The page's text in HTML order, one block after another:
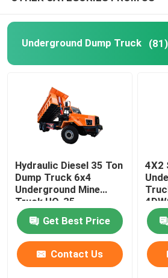
Waterwell Drilling Rig
Underground Dump Truck (81)
Hydraulic Diesel 35 Ton
Dump Truck 6x4
Underground Mine
Truck UQ-35
Get Best Price
Contact Us
4X2